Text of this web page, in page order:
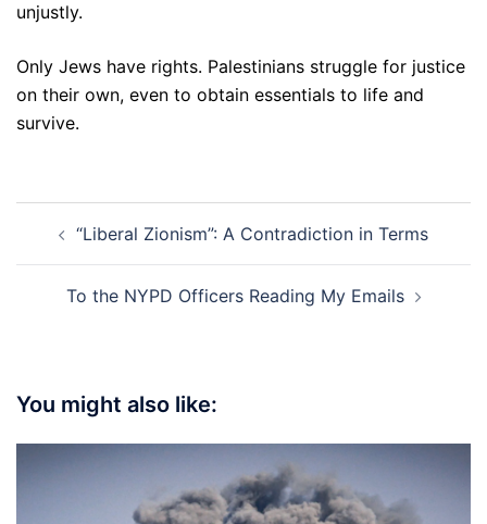
unjustly.
Only Jews have rights. Palestinians struggle for justice
on their own, even to obtain essentials to life and
survive.
navigation
“Liberal Zionism”: A Contradiction in Terms
To the NYPD Officers Reading My Emails
You might also like: